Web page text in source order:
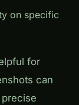
on specific
for
can